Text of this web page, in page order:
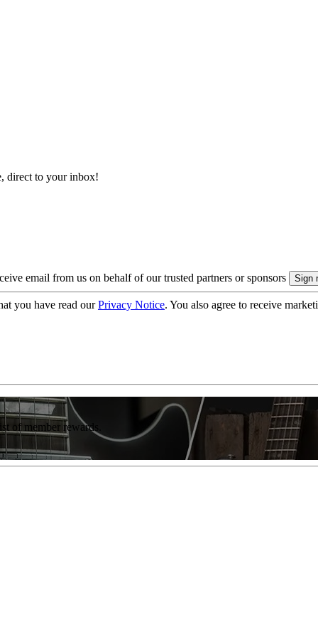
direct to your inbox!
email from us on behalf of our trusted partners or sponsors
you have read ourPrivacy Notice. You also agree to receive
of member rewards.